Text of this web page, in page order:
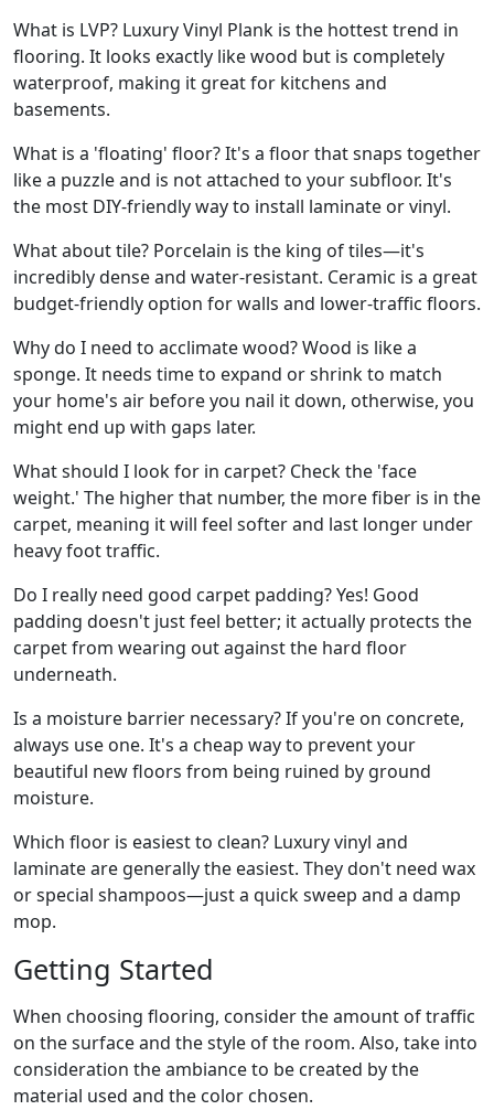
What is LVP? Luxury Vinyl Plank is the hottest trend in
flooring. It looks exactly like wood but is completely
waterproof, making it great for kitchens and
basements.
What is a 'floating' floor? It's a floor that snaps together
like a puzzle and is not attached to your subfloor. It's
the most DIY-friendly way to install laminate or vinyl.
What about tile? Porcelain is the king of tiles—it's
incredibly dense and water-resistant. Ceramic is a great
budget-friendly option for walls and lower-traffic floors.
Why do I need to acclimate wood? Wood is like a
sponge. It needs time to expand or shrink to match
your home's air before you nail it down, otherwise, you
might end up with gaps later.
What should I look for in carpet? Check the 'face
weight.' The higher that number, the more fiber is in the
carpet, meaning it will feel softer and last longer under
heavy foot traffic.
Do I really need good carpet padding? Yes! Good
padding doesn't just feel better; it actually protects the
carpet from wearing out against the hard floor
underneath.
Is a moisture barrier necessary? If you're on concrete,
always use one. It's a cheap way to prevent your
beautiful new floors from being ruined by ground
moisture.
Which floor is easiest to clean? Luxury vinyl and
laminate are generally the easiest. They don't need wax
or special shampoos—just a quick sweep and a damp
mop.
Getting Started
When choosing flooring, consider the amount of traffic
on the surface and the style of the room. Also, take into
consideration the ambiance to be created by the
material used and the color chosen.